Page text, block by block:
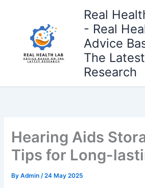
Real
- Real
Advice
The Latest
Research
Hearing Aids
Tips for Long-
ByAdmin/24 May 2025